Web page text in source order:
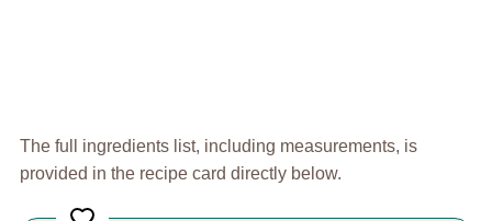
The full ingredients list, including measurements, is
provided in the recipe card directly below.